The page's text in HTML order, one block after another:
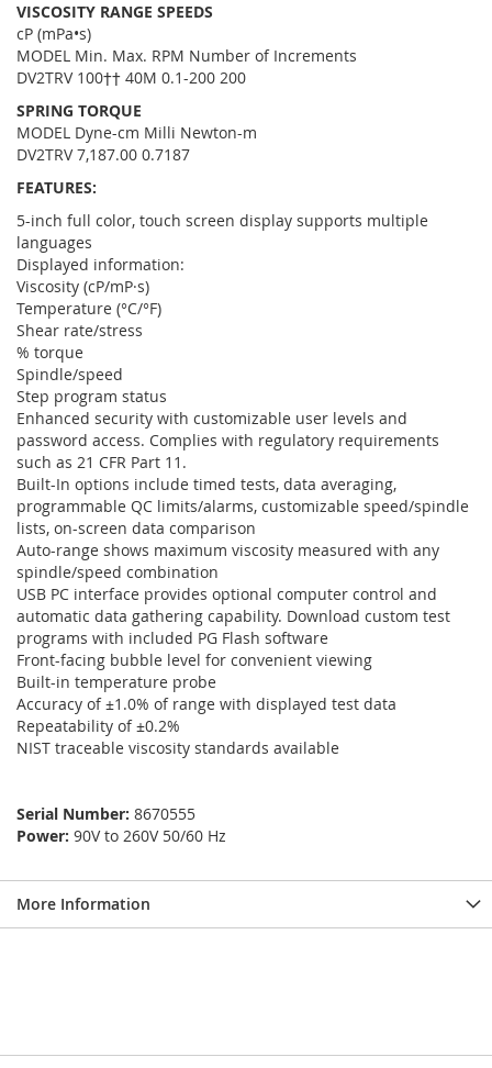
VISCOSITY RANGE SPEEDS
cP (mPa•s)
MODEL Min. Max. RPM Number of Increments
DV2TRV 100†† 40M 0.1-200 200
SPRING TORQUE
MODEL Dyne-cm Milli Newton-m
DV2TRV 7,187.00 0.7187
FEATURES:
5-inch full color, touch screen display supports multiple
languages
Displayed information:
Viscosity (cP/mP·s)
Temperature (°C/°F)
Shear rate/stress
% torque
Spindle/speed
Step program status
Enhanced security with customizable user levels and
password access. Complies with regulatory requirements
such as 21 CFR Part 11.
Built-In options include timed tests, data averaging,
programmable QC limits/alarms, customizable speed/spindle
lists, on-screen data comparison
Auto-range shows maximum viscosity measured with any
spindle/speed combination
USB PC interface provides optional computer control and
automatic data gathering capability. Download custom test
programs with included PG Flash software
Front-facing bubble level for convenient viewing
Built-in temperature probe
Accuracy of ±1.0% of range with displayed test data
Repeatability of ±0.2%
NIST traceable viscosity standards available
Serial Number: 8670555
Power: 90V to 260V 50/60 Hz
More Information